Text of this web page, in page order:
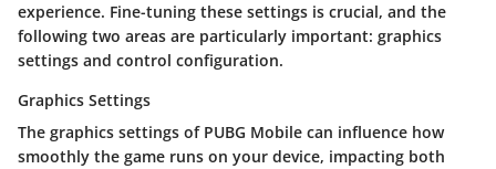
experience. Fine-tuning these settings is crucial, and the
following two areas are particularly important: graphics
settings and control configuration.
Graphics Settings
The graphics settings of PUBG Mobile can influence how
smoothly the game runs on your device, impacting both